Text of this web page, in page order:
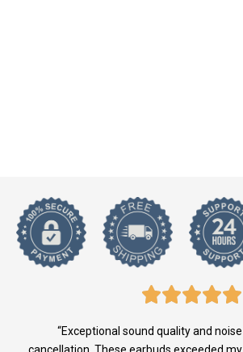
“Exceptional sound quality and noise
cancellation. These earbuds exceeded my